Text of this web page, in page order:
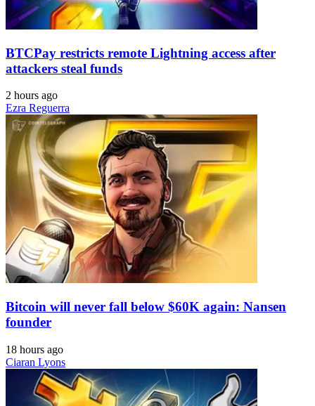
BTCPay restricts remote Lightning access after
attackers steal funds
2 hours ago
Ezra Reguerra
Bitcoin will never fall below $60K again: Nansen
founder
18 hours ago
Ciaran Lyons